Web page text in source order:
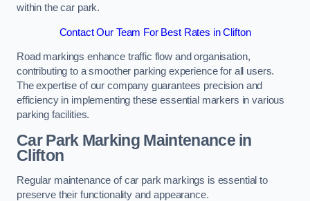
within the car park.
Contact Our Team For Best Rates in Clifton
Road markings enhance traffic flow and organisation,
contributing to a smoother parking experience for all users.
The expertise of our company guarantees precision and
efficiency in implementing these essential markers in various
parking facilities.
Car Park Marking Maintenance in
Clifton
Regular maintenance of car park markings is essential to
preserve their functionality and appearance.